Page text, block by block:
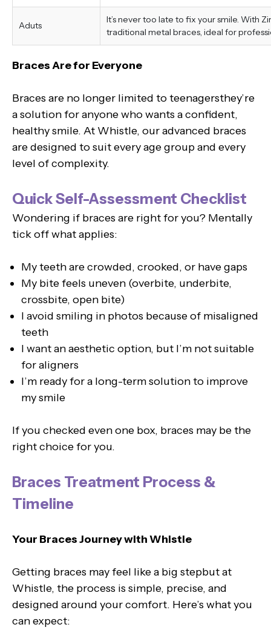
Aduts
It’s never too late to fix your smile. With
traditional metal braces, ideal for
Braces Are for Everyone
Braces are no longer limited to teenagersthey’re
a solution for anyone who wants a confident,
healthy smile. At Whistle, our advanced braces
are designed to suit every age group and every
level of complexity.
Quick Self-Assessment Checklist
Wondering if braces are right for you? Mentally
tick off what applies:
My teeth are crowded, crooked, or have gaps
My bite feels uneven (overbite, underbite,
crossbite, open bite)
I avoid smiling in photos because of misaligned
teeth
I want an aesthetic option, but I’m not suitable
for aligners
I’m ready for a long-term solution to improve
my smile
If you checked even one box, braces may be the
right choice for you.
Braces Treatment Process &
Timeline
Your Braces Journey with Whistle
Getting braces may feel like a big stepbut at
Whistle, the process is simple, precise, and
designed around your comfort. Here’s what you
can expect: